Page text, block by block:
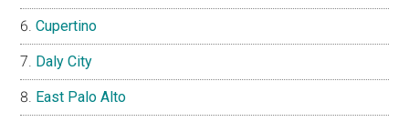
Cupertino
Daly City
East Palo Alto